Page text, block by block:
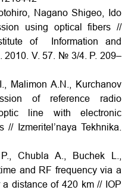
Nagano Shigeo, Ido
using optical fibers //
of Information and
2010. V. 57. № 3/4. P. 209–
Malimon A.N., Kurchanov
of reference radio
line with electronic
Izmeritel’naya Tekhnika.
Chubla A., Buchek L.,
and RF frequency via a
distance of 420 km // IOP